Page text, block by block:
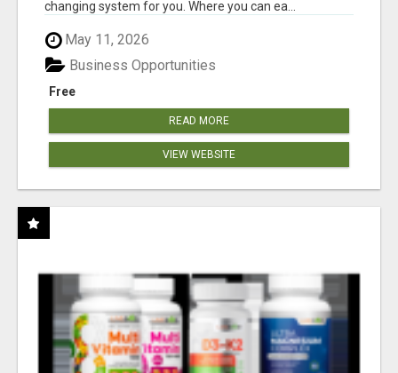
changing system for you. Where you can ea...
May 11, 2026
Free
Business Opportunities
READ MORE
VIEW WEBSITE